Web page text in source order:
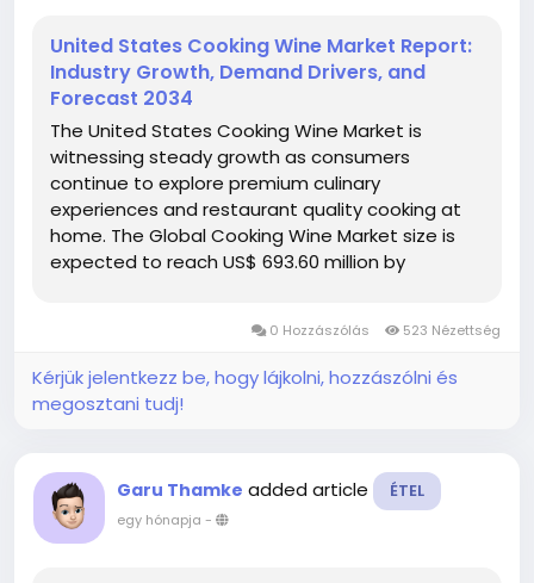
United States Cooking Wine Market Report:
Industry Growth, Demand Drivers, and
Forecast 2034
The United States Cooking Wine Market is
witnessing steady growth as consumers
continue to explore premium culinary
experiences and restaurant quality cooking at
home. The Global Cooking Wine Market size is
expected to reach US$ 693.60 million by
0 Hozzászólás 523 Nézettség
Kérjük jelentkezz be, hogy lájkolni, hozzászólni és
megosztani tudj!
Garu Thamke added article ÉTEL
egy hónapja -